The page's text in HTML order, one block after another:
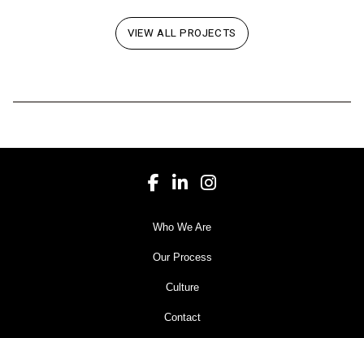
VIEW ALL PROJECTS
Who We Are
Our Process
Culture
Contact